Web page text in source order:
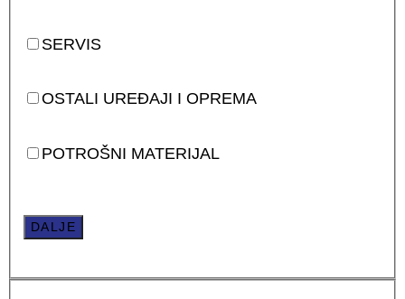
SERVIS
OSTALI UREĐAJI I OPREMA
POTROŠNI MATERIJAL
DALJE